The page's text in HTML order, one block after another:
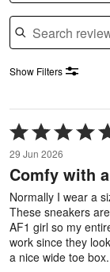
Search reviews
Show Filters
Rated
5
out
of
5
29 Jun 2026
Comfy with
Normally I wear a
These sneakers
AF1 girl so my
work since they
a nice wide toe